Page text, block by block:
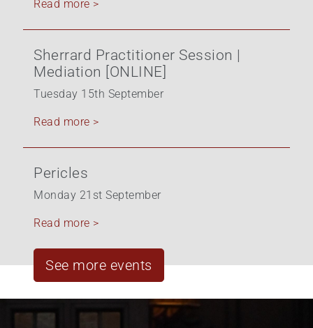
Read more >
Sherrard Practitioner Session |
Mediation [ONLINE]
Tuesday 15th September
Read more >
Pericles
Monday 21st September
Read more >
See more events